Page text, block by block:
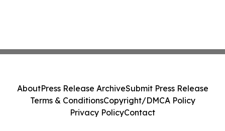
AboutPress Release ArchiveSubmit Press Release
Terms & ConditionsCopyright/DMCA Policy
Privacy PolicyContact